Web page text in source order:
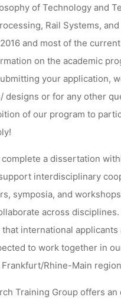
of Technology and
Rail Systems,
and most of the
on the academic
your application,
or for any other
of our program to
a dissertation
interdisciplinary
symposia, and
across
international
to work together in
Rhine-Main
Training Group offers